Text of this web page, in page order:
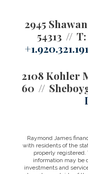
2945
54313
T:
2108 Kohler
60
Raymond James
with residents of the
properly registered.
information may be
investments and